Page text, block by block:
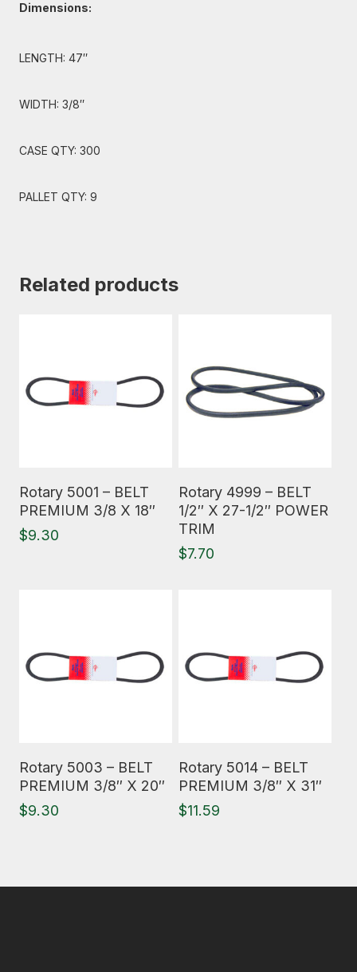
Dimensions:
LENGTH: 47″
WIDTH: 3/8″
CASE QTY: 300
PALLET QTY: 9
Related products
Rotary 5001 – BELT
PREMIUM 3/8 X 18″
$9.30
Rotary 4999 – BELT
1/2″ X 27-1/2″ POWER
TRIM
$7.70
Rotary 5003 – BELT
PREMIUM 3/8″ X 20″
$9.30
Rotary 5014 – BELT
PREMIUM 3/8″ X 31″
$11.59